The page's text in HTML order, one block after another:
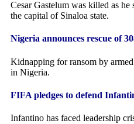
Cesar Gastelum was killed as
the capital of Sinaloa state.
Nigeria announces rescue of
Kidnapping for ransom by
in Nigeria.
FIFA pledges to defend
Infantino has faced leadership